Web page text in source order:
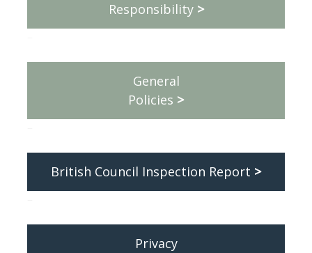
Responsibility >
General
Policies >
British Council Inspection Report >
Privacy